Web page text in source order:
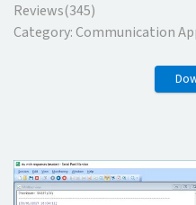
Reviews(345)
Category:Communication